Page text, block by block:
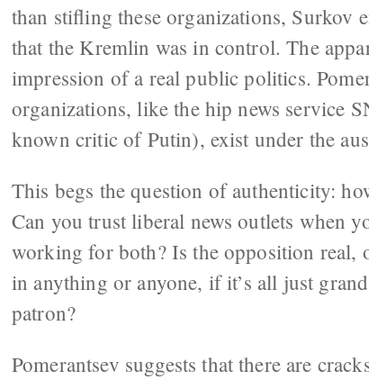
than stifling these organizations, Surkov
that the Kremlin was in control. The
impression of a real public politics.
organizations, like the hip news service
known critic of Putin), exist under the
This begs the question of authenticity:
Can you trust liberal news outlets when
working for both? Is the opposition real,
in anything or anyone, if it’s all just
patron?
Pomerantsev suggests that there are